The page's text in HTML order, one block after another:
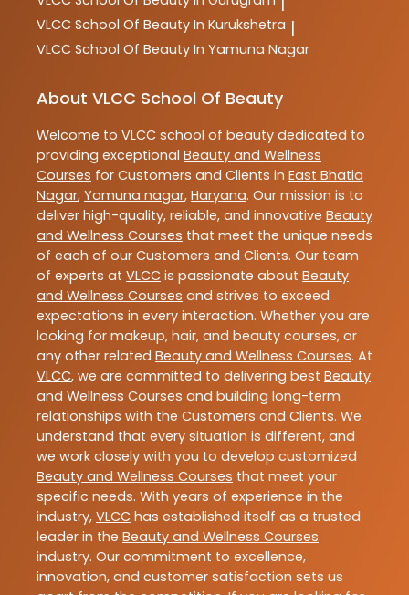
VLCC School Of Beauty In Kurukshetra |
VLCC School Of Beauty In Yamuna Nagar
About VLCC School Of Beauty
Welcome to VLCC school of beauty dedicated to
providing exceptional Beauty and Wellness
Courses for Customers and Clients in East Bhatia
Nagar, Yamuna nagar, Haryana. Our mission is to
deliver high-quality, reliable, and innovative Beauty
and Wellness Courses that meet the unique needs
of each of our Customers and Clients. Our team
of experts at VLCC is passionate about Beauty
and Wellness Courses and strives to exceed
expectations in every interaction. Whether you are
looking for makeup, hair, and beauty courses, or
any other related Beauty and Wellness Courses. At
VLCC, we are committed to delivering best Beauty
and Wellness Courses and building long-term
relationships with the Customers and Clients. We
understand that every situation is different, and
we work closely with you to develop customized
Beauty and Wellness Courses that meet your
specific needs. With years of experience in the
industry, VLCC has established itself as a trusted
leader in the Beauty and Wellness Courses
industry. Our commitment to excellence,
innovation, and customer satisfaction sets us